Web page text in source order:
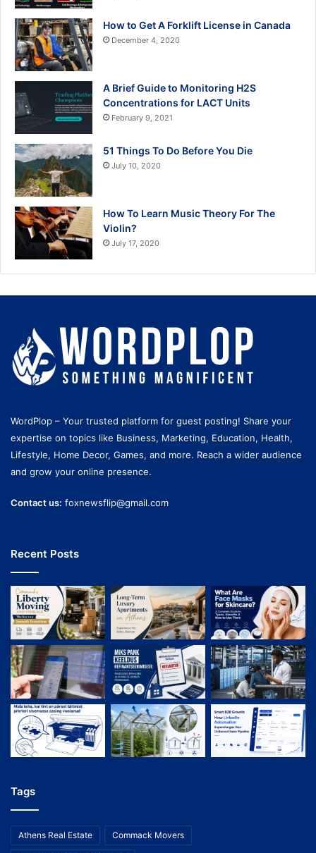
How to Get A Forklift License in Canada
December 4, 2020
A Brief Guide to Monitoring H2S
Concentrations for LACT Units
February 9, 2021
51 Things To Do Before You Die
July 10, 2020
How To Learn Music Theory For The
Violin?
July 17, 2020
WordPlop – Your trusted platform for guest posting! Share your
expertise on topics like Business, Marketing, Education, Health,
Lifestyle, Home Decor, Games, and more. Reach a wider audience
and grow your online presence.
Contact us: foxnewsflip@gmail.com
Recent Posts
Tags
Athens Real Estate Commack Movers